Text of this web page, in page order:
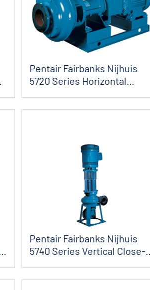
Pentair Fairbanks Nijhuis
5720 Series Horizontal
Pentair Fairbanks Nijhuis
5740 Series Vertical Close-